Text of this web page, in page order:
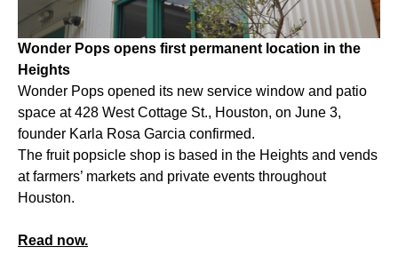
Wonder Pops opens first permanent location in the
Heights
Wonder Pops opened its new service window and patio
space at428 West Cottage St., Houston, on June 3,
founder Karla Rosa Garcia confirmed.
The fruit popsicle shop is based in the Heights and vends
at farmers’ markets and private events throughout
Houston.
Read now.